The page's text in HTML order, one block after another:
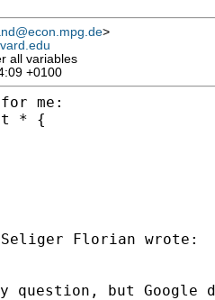
>
all variables
+0100
me:
* {
question, but Google